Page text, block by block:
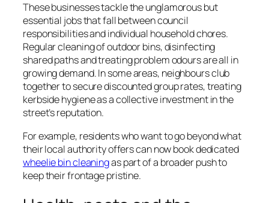
These businesses tackle the unglamorous but
essential jobs that fall between council
responsibilities and individual household chores.
Regular cleaning of outdoor bins, disinfecting
shared paths and treating problem odours are all in
growing demand. In some areas, neighbours club
together to secure discounted group rates, treating
kerbside hygiene as a collective investment in the
street’s reputation.
For example, residents who want to go beyond what
their local authority offers can now book dedicated
wheelie bin cleaningas part of a broader push to
keep their frontage pristine.